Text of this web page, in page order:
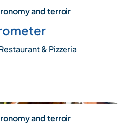
and terroir
& Pizzeria
and terroir